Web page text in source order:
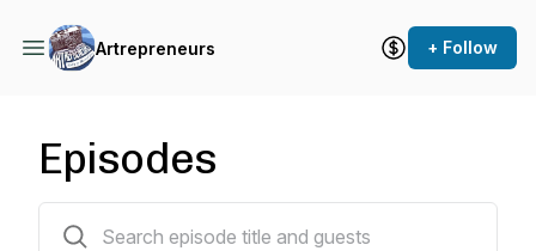
Artrepreneurs + Follow
Episodes